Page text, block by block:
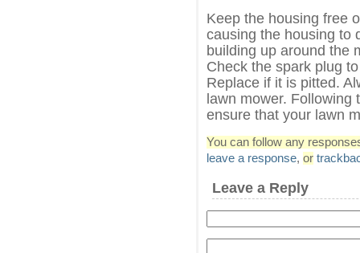
Keep the housing free
causing the housing to
building up around the
Check the spark plug
Replace if it is pitted.
lawn mower. Following
ensure that your lawn
You can follow any
leave a response, or
Leave a Reply